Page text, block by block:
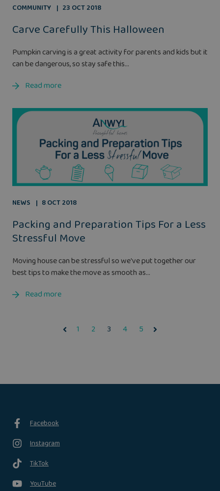
COMMUNITY 23 OCT 2018
Carve Carefully This Halloween
Pumpkin carving is a great activity for parents and kids but it
can be dangerous, so stay safe this...
Read more
NEWS 8 OCT 2018
Packing and Preparation Tips For a Less
Stressful Move
Moving house can be stressful so we've put together our
best tips to make the move as smooth as...
Read more
1 2 3 4 5
Facebook
Instagram
TikTok
YouTube